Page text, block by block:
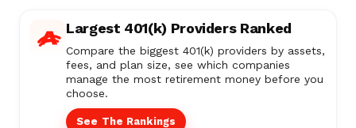
Largest 401(k) Providers Ranked
Compare the biggest 401(k) providers by assets,
fees, and plan size, see which companies
manage the most retirement money before you
choose.
See The Rankings